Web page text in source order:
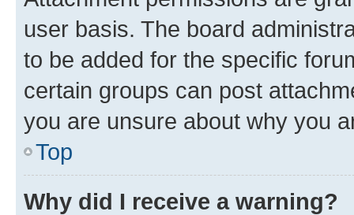
user basis. The board
to be added for the specific
certain groups can post
you are unsure about why you
Top
Why did I receive a warning?